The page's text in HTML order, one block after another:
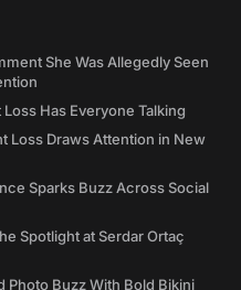
She Was Allegedly Seen
Has Everyone Talking
Loss Draws Attention in New
Sparks Buzz Across Social
Spotlight at Serdar Ortaç
Photo Buzz With Bold Bikini